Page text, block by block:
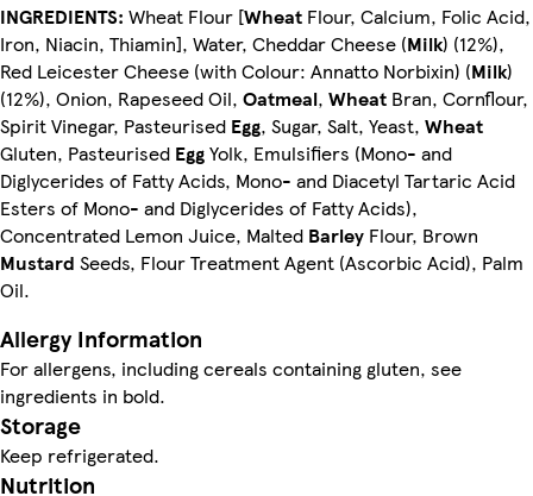
INGREDIENTS: Wheat Flour [Wheat Flour, Calcium, Folic Acid,
Iron, Niacin, Thiamin], Water, Cheddar Cheese (Milk) (12%),
Red Leicester Cheese (with Colour: Annatto Norbixin) (Milk)
(12%), Onion, Rapeseed Oil, Oatmeal, Wheat Bran, Cornflour,
Spirit Vinegar, Pasteurised Egg, Sugar, Salt, Yeast, Wheat
Gluten, Pasteurised EggYolk, Emulsifiers (Mono- and
Diglycerides of Fatty Acids, Mono- and Diacetyl Tartaric Acid
Esters of Mono- and Diglycerides of Fatty Acids),
Concentrated Lemon Juice, Malted Barley Flour, Brown
Mustard Seeds, Flour Treatment Agent (Ascorbic Acid), Palm
Oil.
Allergy Information
For allergens, including cereals containing gluten, see
ingredients in bold.
Storage
Keep refrigerated.
Nutrition